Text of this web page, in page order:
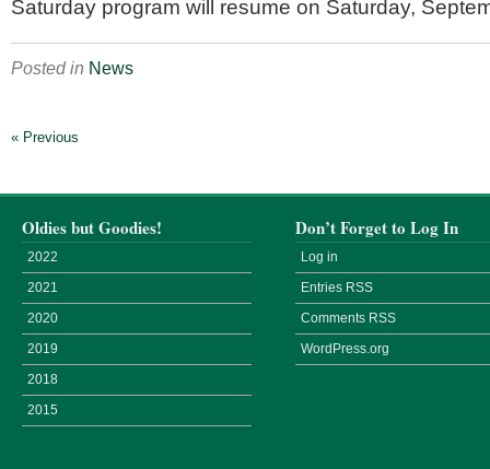
Saturday program will resume on Saturday,
Posted in News
« Previous
Oldies but Goodies!
2022
2021
2020
2019
2018
2015
Don’t Forget to Log In
Log in
Entries RSS
Comments RSS
WordPress.org